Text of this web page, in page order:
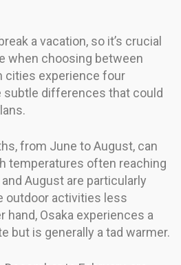
a vacation, so it’s crucial
when choosing between
cities experience four
subtle differences that could
from June to August, can
temperatures often reaching
and August are particularly
outdoor activities less
hand, Osaka experiences a
but is generally a tad warmer.